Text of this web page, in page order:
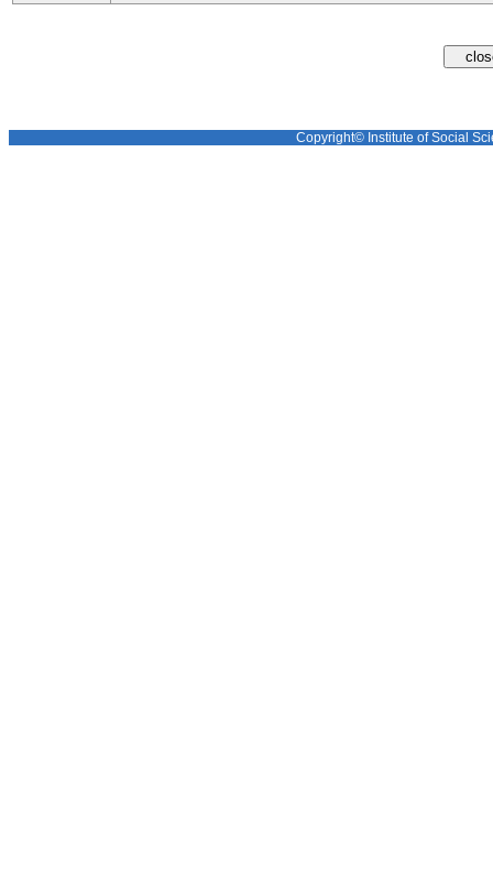
Copyright© Institute of Social